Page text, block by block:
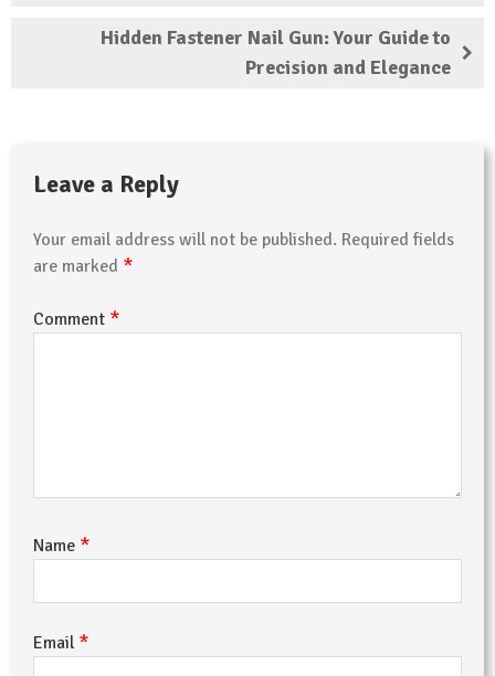
Hidden Fastener Nail Gun: Your Guide to
Precision and Elegance
Leave a Reply
Your email address will not be published. Required fields
are marked *
Comment *
Name *
Email *